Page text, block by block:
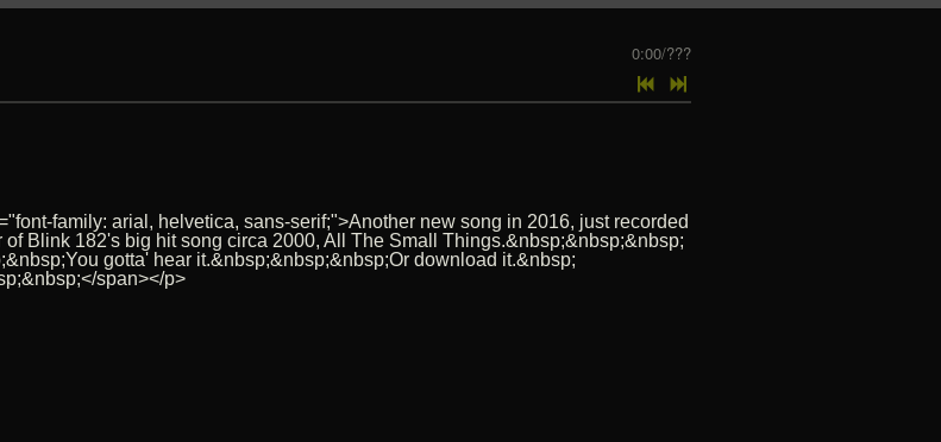
0:00/???
family: arial, helvetica, sans-serif;">Another new song in 2016, just recorded
Blink 182's big hit song circa 2000, All The Small Things.&nbsp;&nbsp;&nbsp;
gotta' hear it.&nbsp;&nbsp;&nbsp;Or download it.&nbsp;
span></p>